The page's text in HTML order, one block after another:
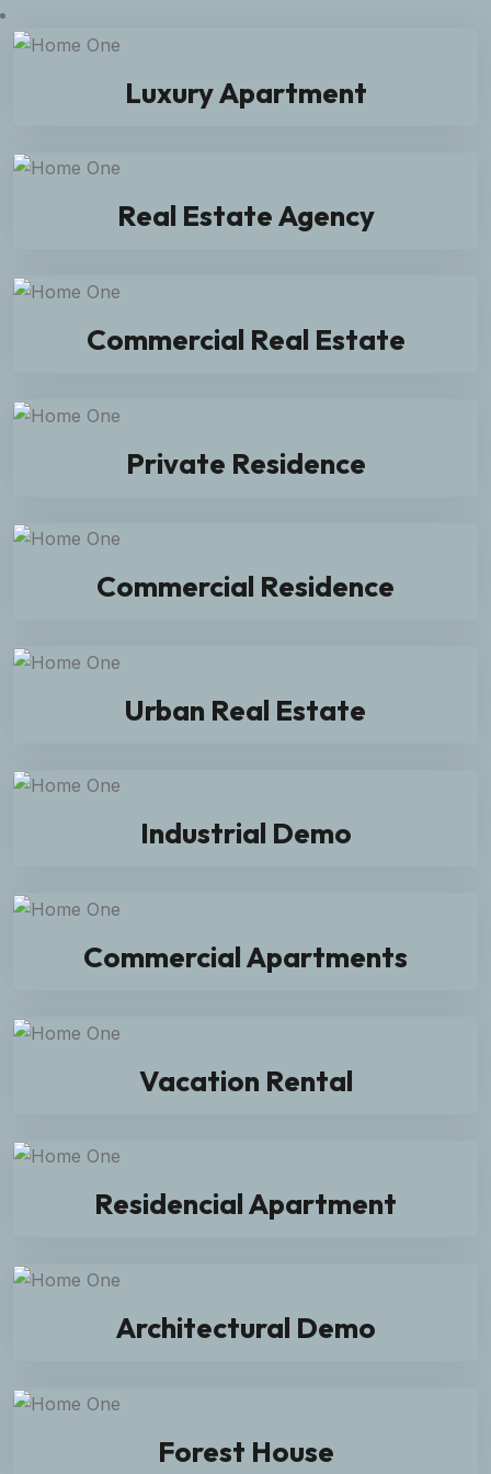
Luxury Apartment
Real Estate Agency
Commercial Real Estate
Private Residence
Commercial Residence
Urban Real Estate
Industrial Demo
Commercial Apartments
Vacation Rental
Residencial Apartment
Architectural Demo
Forest House